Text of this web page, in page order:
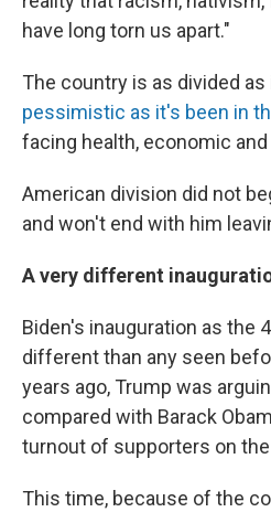
have long torn us apart."
The country is as divided as
pessimistic as it's been in
facing health, economic
American division did not
and won't end with him
A very different
Biden's inauguration as the
different than any seen
years ago, Trump was
compared with Barack
turnout of supporters on the
This time, because of the